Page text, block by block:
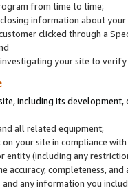
from time to time;
information about
clicked through a
your site to
including its
all related equipment;
your site in compliance
entity (including any
accuracy, completeness,
any information you